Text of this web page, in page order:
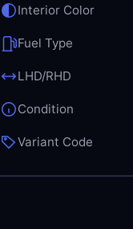
Interior Color
Fuel Type
LHD/RHD
Condition
Variant Code